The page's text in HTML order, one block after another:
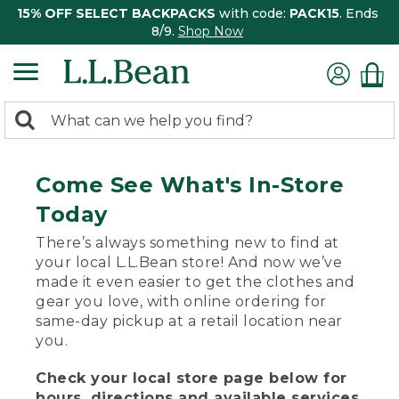
15% OFF SELECT BACKPACKS with code: PACK15. Ends
8/9. Shop Now
search
Search:
Come See What's In-Store
Today
There’s always something new to find at
your local L.L.Bean store! And now we’ve
made it even easier to get the clothes and
gear you love, with online ordering for
same-day pickup at a retail location near
you.
Check your local store page below for